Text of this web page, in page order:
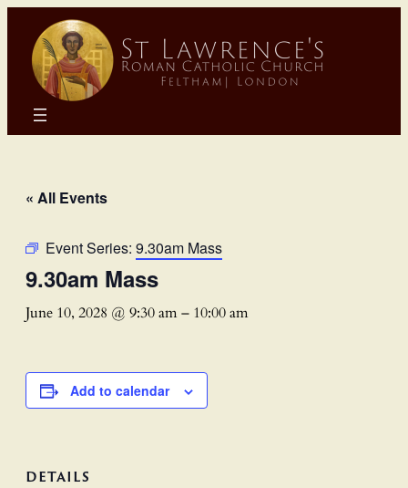
« All Events
Event Series: 9.30am Mass
9.30am Mass
June 10, 2028 @ 9:30 am– 10:00 am
Add to calendar
DETAILS